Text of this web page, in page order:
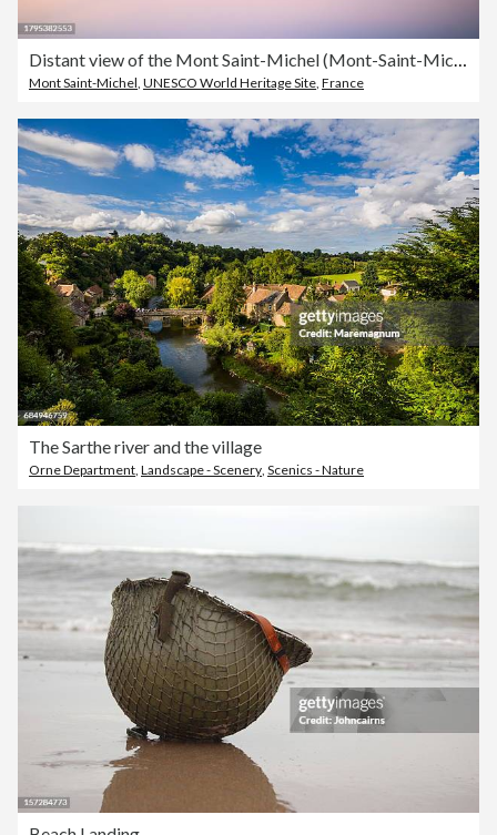
Mont Saint-Michel UNESCO World Heritage Site France
The Sarthe river and the village
Orne Department Landscape - Scenery Scenics - Nature